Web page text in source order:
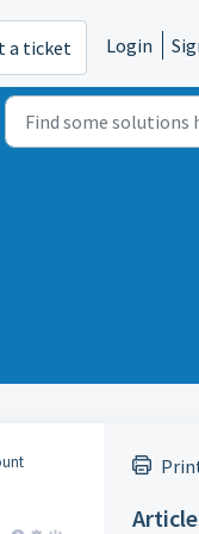
a ticket Login